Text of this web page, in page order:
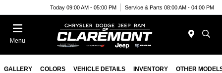
Today 09:00 AM - 05:00 PM Service & Parts 08:00 AM - 04:00 PM
Menu
GALLERY COLORS VEHICLE DETAILS INVENTORY OTHER